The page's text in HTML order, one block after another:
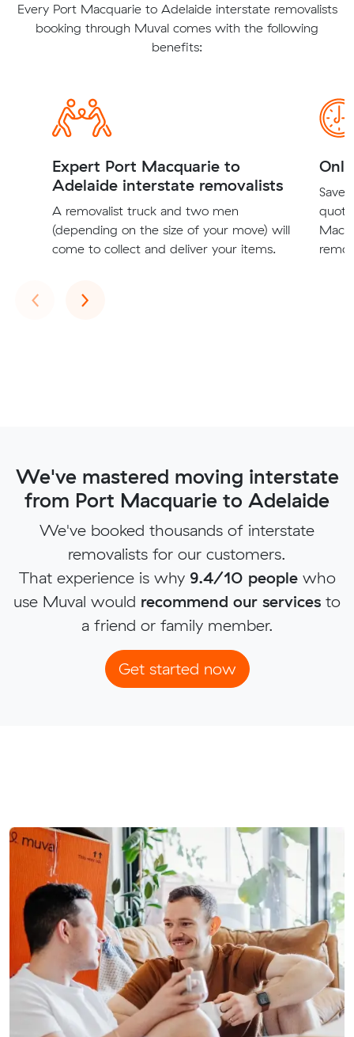
Every Port Macquarie to Adelaide interstate removalists
booking through Muval comes with the following
benefits:
Expert Port Macquarie to
Adelaide interstate removalists
A removalist truck and two men
(depending on the size of your move) will
come to collect and deliver your items.
Save
‹Previous
›Next
We've mastered moving interstate
from Port Macquarie to Adelaide
We've booked thousands of interstate
removalists for our customers.
That experience is why 9.4/10 peoplewho
use Muval would recommend our services to
a friend or family member.
Get started now